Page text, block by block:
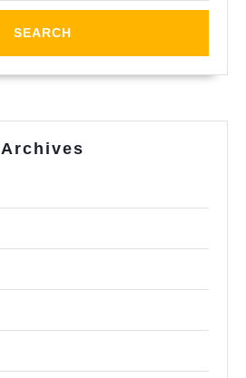
Richmond
area?
CA,
San
Orinda
Cerrito
Archives